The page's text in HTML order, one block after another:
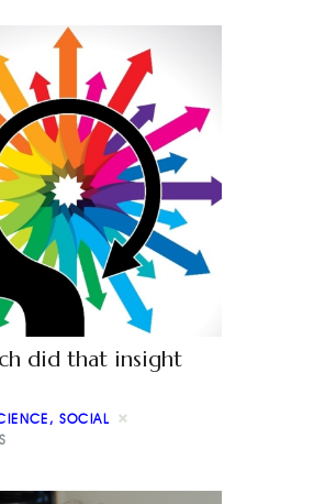
did that insight
, SOCIAL